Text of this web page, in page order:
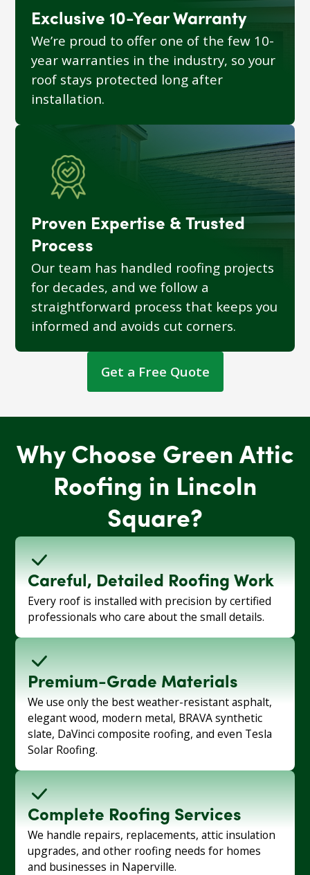
Exclusive 10-Year Warranty
We’re proud to offer one of the few 10-
year warranties in the industry, so your
roof stays protected long after
installation.
Proven Expertise & Trusted
Process
Our team has handled roofing projects
for decades, and we follow a
straightforward process that keeps you
informed and avoids cut corners.
Get a Free Quote
Why Choose Green Attic
Roofing in Lincoln
Square?
Careful, Detailed Roofing Work
Every roof is installed with precision by certified
professionals who care about the small details.
Premium-Grade Materials
We use only the best weather-resistant asphalt,
elegant wood, modern metal, BRAVA synthetic
slate, DaVinci composite roofing, and even Tesla
Solar Roofing.
Complete Roofing Services
We handle repairs, replacements, attic insulation
upgrades, and other roofing needs for homes
and businesses in Naperville.